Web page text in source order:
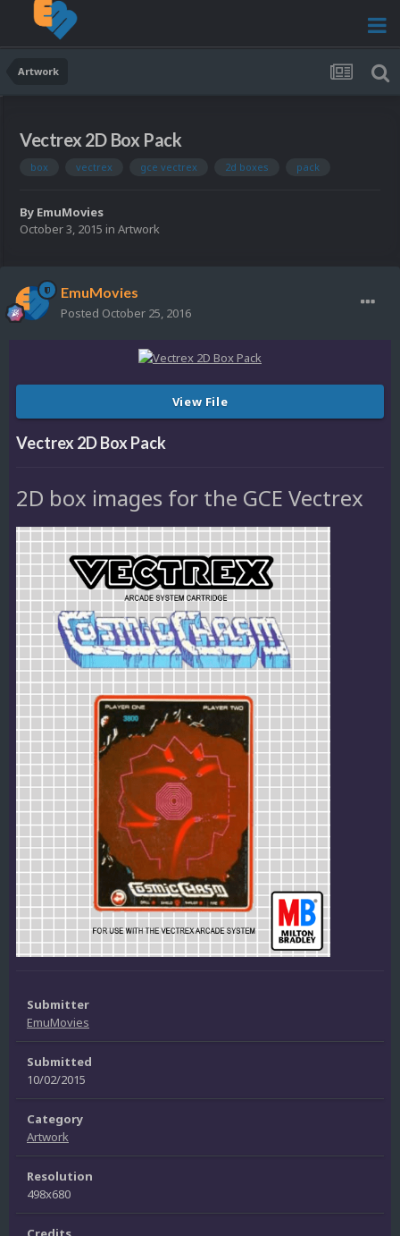
Artwork
Vectrex 2D Box Pack
box vectrex gce vectrex 2d boxes pack
By EmuMovies
October 3, 2015 in Artwork
EmuMovies
Posted October 25, 2016
View File
Vectrex 2D Box Pack
2D box images for the GCE Vectrex
Submitter
EmuMovies
Submitted
10/02/2015
Category
Artwork
Resolution
498x680